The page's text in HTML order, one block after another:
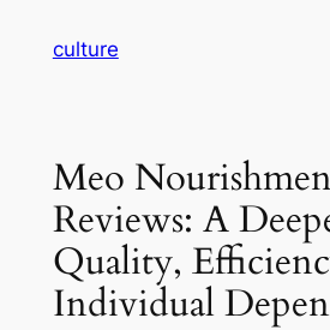
culture
Meo
Reviews: A
Quality,
Individual